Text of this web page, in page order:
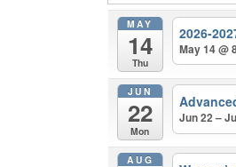
MAY
14
Thu
2026-
May 14 @
JUN
22
Mon
Jun 22 –
AUG